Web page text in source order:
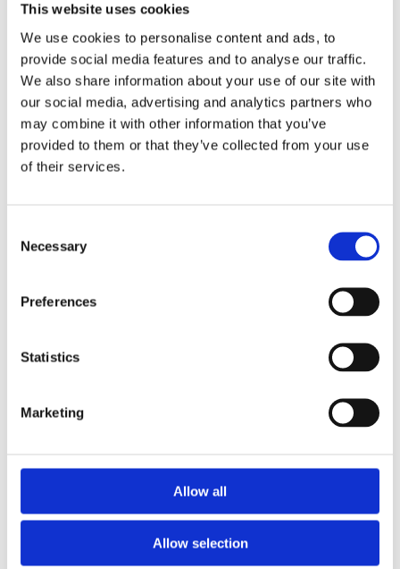
This website uses cookies
We use cookies to personalise content and ads, to
provide social media features and to analyse our traffic.
We also share information about your use of our site with
our social media, advertising and analytics partners who
may combine it with other information that you’ve
provided to them or that they’ve collected from your use
of their services.
Selection
Necessary
Preferences
Statistics
Marketing
Allow all
Allow selection
Crane-lift Range
CONTENUR Solutions